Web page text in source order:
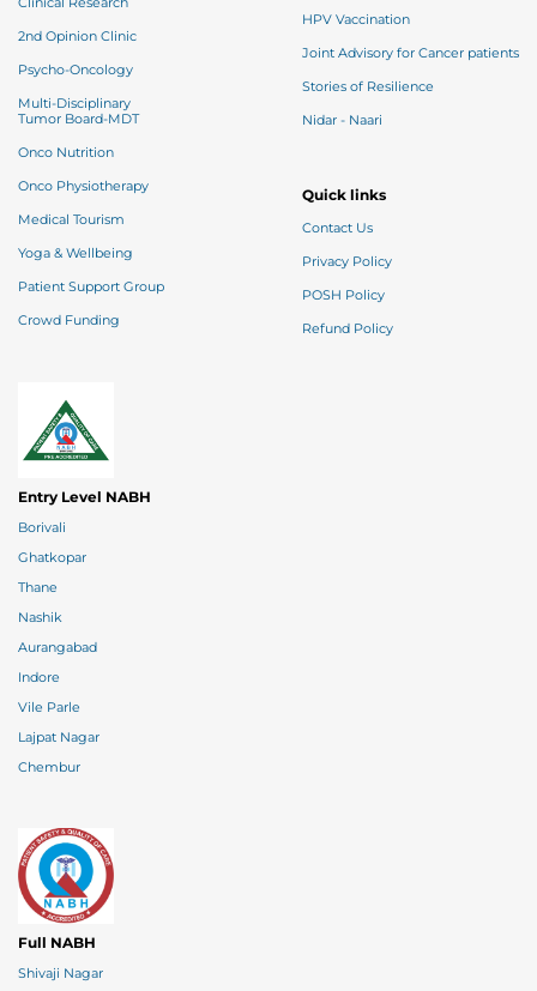
HPV Vaccination
Joint Advisory for Cancer patients
Stories of Resilience
Nidar - Naari
Quick links
Contact Us
Privacy Policy
POSH Policy
Refund Policy
2nd Opinion Clinic
Psycho-Oncology
Multi-Disciplinary
Tumor Board-MDT
Onco Nutrition
Onco Physiotherapy
Medical Tourism
Yoga & Wellbeing
Patient Support Group
Crowd Funding
Entry Level NABH
Borivali
Ghatkopar
Thane
Nashik
Aurangabad
Indore
Vile Parle
Lajpat Nagar
Chembur
Full NABH
Shivaji Nagar